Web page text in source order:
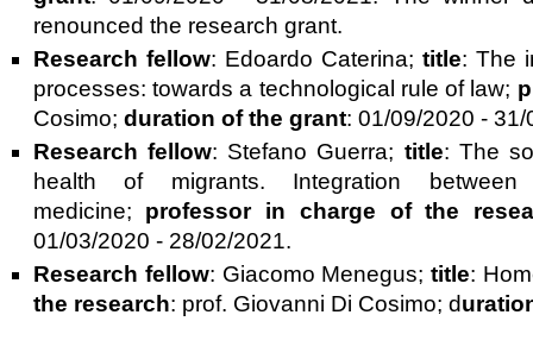
renounced the research grant.
Research fellow: Edoardo Caterina;title: The
processes: towards a technological rule of law;
Cosimo; duration of the grant: 01/09/2020 - 31/
Research fellow: Stefano Guerra; title: The
health of migrants. Integration
medicine; professor in charge of the
01/03/2020 - 28/02/2021.
Research fellow: Giacomo Menegus;title:
the research: prof. Giovanni Di Cosimo; d